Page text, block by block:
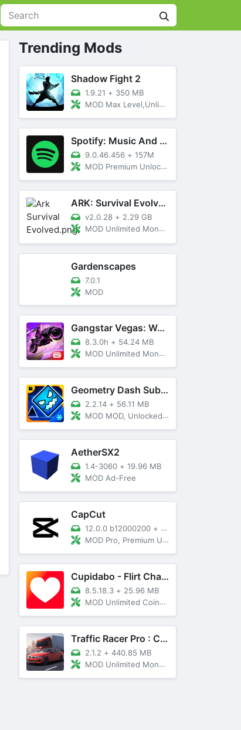
Trending Mods
Shadow Fight 2
1.9.21 + 350 MB
MOD Max Level,Unlimited All,Titan Unlocked
Spotify: Music And Podcasts
9.0.46.456 + 157M
MOD Premium Unlocked
ARK: Survival Evolved
v2.0.28 + 2.29 GB
MOD Unlimited Money, Menu, Primal Pass
Gardenscapes
7.0.1
MOD
Gangstar Vegas: World Of Crime
8.3.0h + 54.24 MB
MOD Unlimited Money and Diamond, VIP 10
Geometry Dash SubZero
2.2.14 + 56.11 MB
MOD MOD, Unlocked, God Mode
AetherSX2
1.4-3060 + 19.96 MB
MOD Ad-Free
CapCut
12.0.0 b12000200 + 89 MB
MOD Pro, Premium Unlocked
Cupidabo - Flirt Chat & Dating
8.5.18.3 + 25.96 MB
MOD Unlimited Coins, AD Free
Traffic Racer Pro : Car Games
2.1.2 + 440.85 MB
MOD Unlimited Money, Unlocked